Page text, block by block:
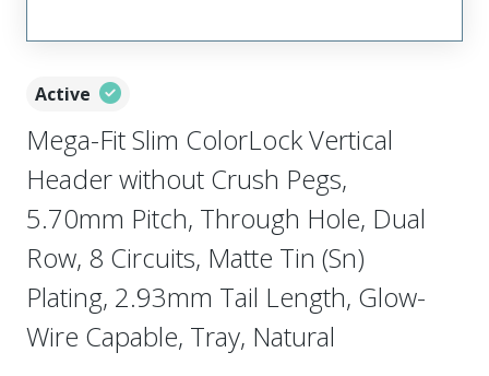
Active
Mega-Fit Slim ColorLock Vertical
Header without Crush Pegs,
5.70mm Pitch, Through Hole, Dual
Row, 8 Circuits, Matte Tin (Sn)
Plating, 2.93mm Tail Length, Glow-
Wire Capable, Tray, Natural